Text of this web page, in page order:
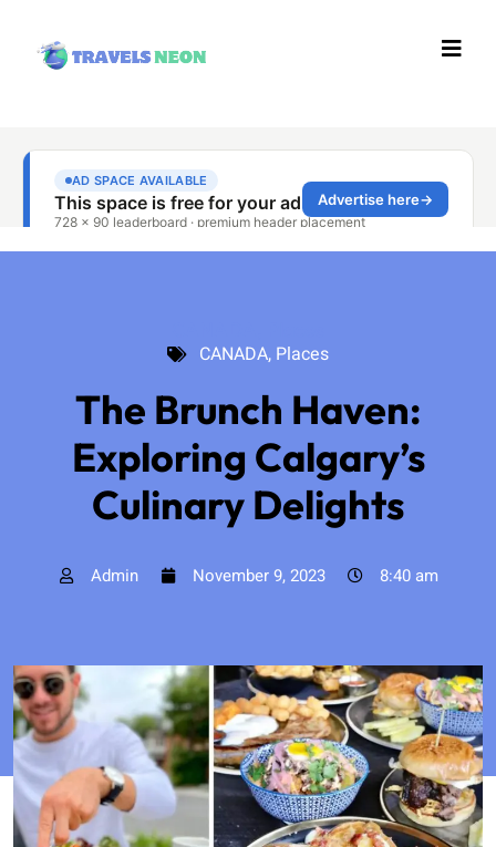
CANADA, Places
The Brunch Haven:
Exploring Calgary’s
Culinary Delights
Admin November 9, 2023 8:40 am